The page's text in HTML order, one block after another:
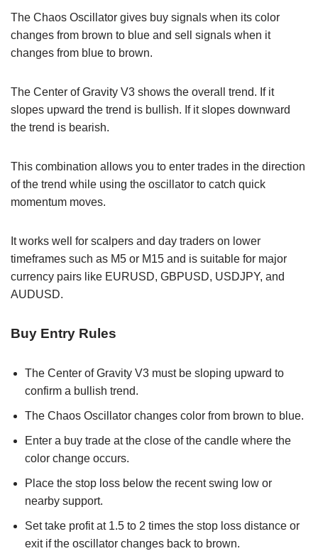
The Chaos Oscillator gives buy signals when its color
changes from brown to blue and sell signals when it
changes from blue to brown.
The Center of Gravity V3 shows the overall trend. If it
slopes upward the trend is bullish. If it slopes downward
the trend is bearish.
This combination allows you to enter trades in the direction
of the trend while using the oscillator to catch quick
momentum moves.
It works well for scalpers and day traders on lower
timeframes such as M5 or M15 and is suitable for major
currency pairs like EURUSD, GBPUSD, USDJPY, and
AUDUSD.
Buy Entry Rules
The Center of Gravity V3 must be sloping upward to
confirm a bullish trend.
The Chaos Oscillator changes color from brown to blue.
Enter a buy trade at the close of the candle where the
color change occurs.
Place the stop loss below the recent swing low or
nearby support.
Set take profit at 1.5 to 2 times the stop loss distance or
exit if the oscillator changes back to brown.